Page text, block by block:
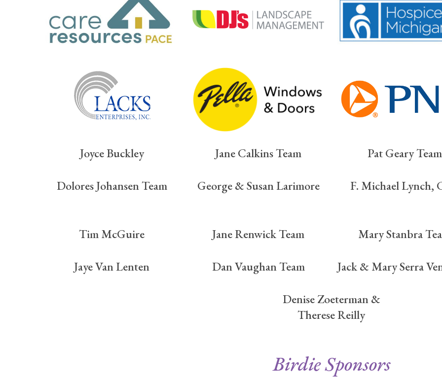
Joyce Buckley Jane Calkins Team Pat Geary Team
Dolores Johansen Team George & Susan Larimore F. Michael Lynch,
Tim McGuire Jane Renwick Team Mary Stanbra
Jaye Van Lenten Dan Vaughan Team Jack & Mary Serra
Denise Zoeterman &
Therese Reilly
Birdie Sponsors